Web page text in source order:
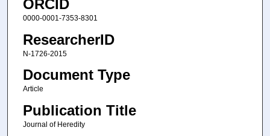
ORCID
0000-0001-7353-8301
ResearcherID
N-1726-2015
Document Type
Article
Publication Title
Journal of Heredity